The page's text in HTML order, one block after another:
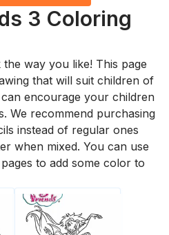
3 Coloring
way you like! This page
that will suit children of
encourage your children
We recommend purchasing
instead of regular ones
when mixed. You can use
to add some color to